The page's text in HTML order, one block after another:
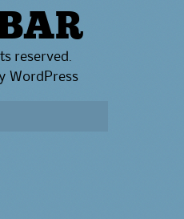
reserved.
WordPress